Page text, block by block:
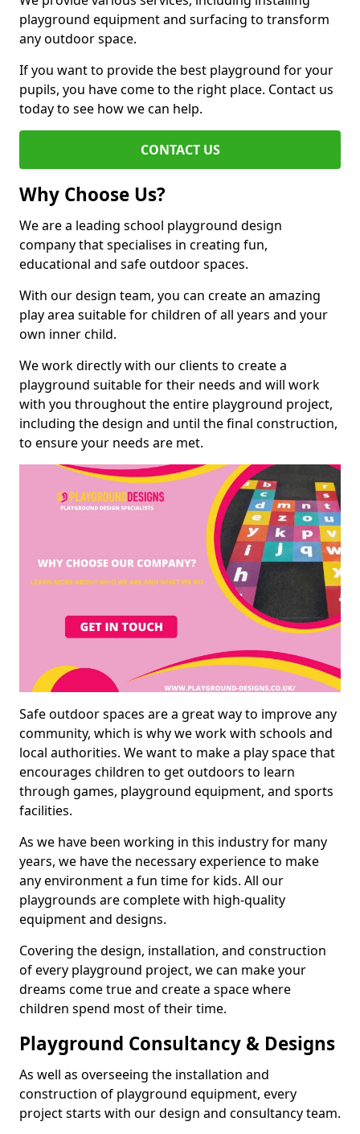
playground equipment and surfacing to transform
any outdoor space.
If you want to provide the best playground for your
pupils, you have come to the right place. Contact us
today to see how we can help.
CONTACT US
Why Choose Us?
We are a leading school playground design
company that specialises in creating fun,
educational and safe outdoor spaces.
With our design team, you can create an amazing
play area suitable for children of all years and your
own inner child.
We work directly with our clients to create a
playground suitable for their needs and will work
with you throughout the entire playground project,
including the design and until the final construction,
to ensure your needs are met.
Safe outdoor spaces are a great way to improve any
community, which is why we work with schools and
local authorities. We want to make a play space that
encourages children to get outdoors to learn
through games, playground equipment, and sports
facilities.
As we have been working in this industry for many
years, we have the necessary experience to make
any environment a fun time for kids. All our
playgrounds are complete with high-quality
equipment and designs.
Covering the design, installation, and construction
of every playground project, we can make your
dreams come true and create a space where
children spend most of their time.
Playground Consultancy & Designs
As well as overseeing the installation and
construction of playground equipment, every
project starts with our design and consultancy team.